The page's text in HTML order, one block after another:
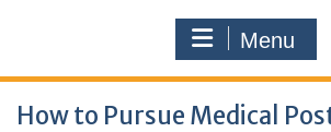
Menu
How to Pursue Medical